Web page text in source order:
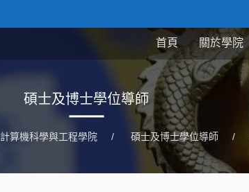
首頁 關於學院
碩士及博士學位導師
計算機科學與工程學院 / 碩士及博士學位導師 /